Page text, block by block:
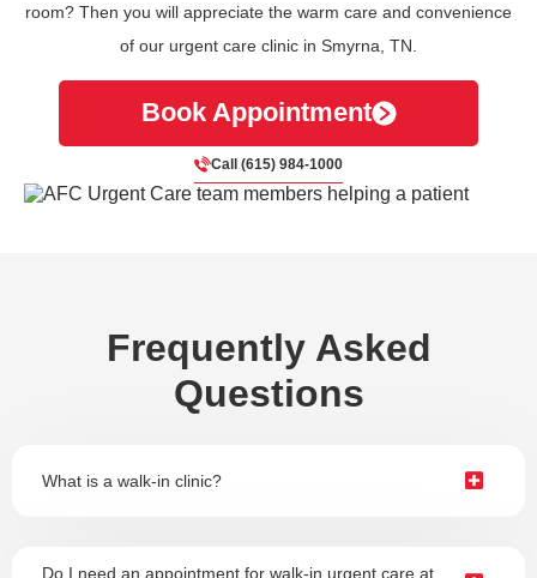
room? Then you will appreciate the warm care and convenience
of our urgent care clinic in Smyrna, TN.
Book Appointment
Call (615) 984-1000
Frequently Asked
Questions
What is a walk-in clinic?
Do I need an appointment for walk-in urgent care at